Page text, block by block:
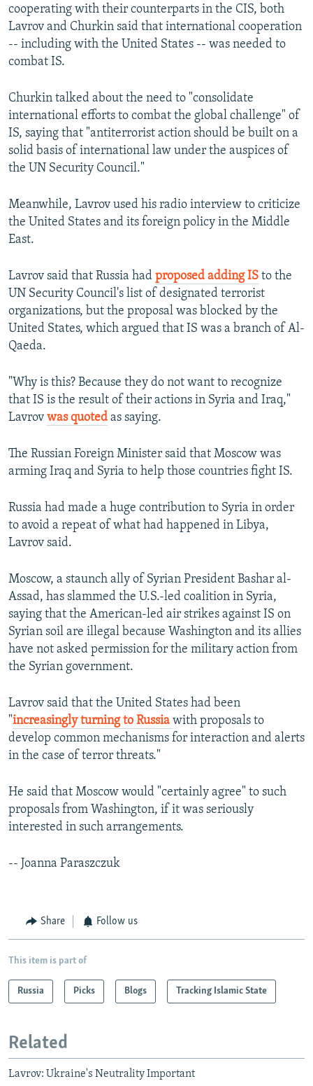
cooperating with their counterparts in the CIS, both
Lavrov and Churkin said that international cooperation
-- including with the United States -- was needed to
combat IS.
Churkin talked about the need to "consolidate
international efforts to combat the global challenge" of
IS, saying that "antiterrorist action should be built on a
solid basis of international law under the auspices of
the UN Security Council."
Meanwhile, Lavrov used his radio interview to criticize
the United States and its foreign policy in the Middle
East.
Lavrov said that Russia had proposed adding IS to the
UN Security Council's list of designated terrorist
organizations, but the proposal was blocked by the
United States, which argued that IS was a branch of Al-
Qaeda.
"Why is this? Because they do not want to recognize
that IS is the result of their actions in Syria and Iraq,"
Lavrov was quoted as saying.
The Russian Foreign Minister said that Moscow was
arming Iraq and Syria to help those countries fight IS.
Russia had made a huge contribution to Syria in order
to avoid a repeat of what had happened in Libya,
Lavrov said.
Moscow, a staunch ally of Syrian President Bashar al-
Assad, has slammed the U.S.-led coalition in Syria,
saying that the American-led air strikes against IS on
Syrian soil are illegal because Washington and its allies
have not asked permission for the military action from
the Syrian government.
Lavrov said that the United States had been
"increasingly turning to Russia with proposals to
develop common mechanisms for interaction and alerts
in the case of terror threats."
He said that Moscow would "certainly agree" to such
proposals from Washington, if it was seriously
interested in such arrangements.
-- Joanna Paraszczuk
Share Follow us
This item is part of
Russia Picks Blogs Tracking Islamic State
Related
Lavrov: Ukraine's Neutrality Important